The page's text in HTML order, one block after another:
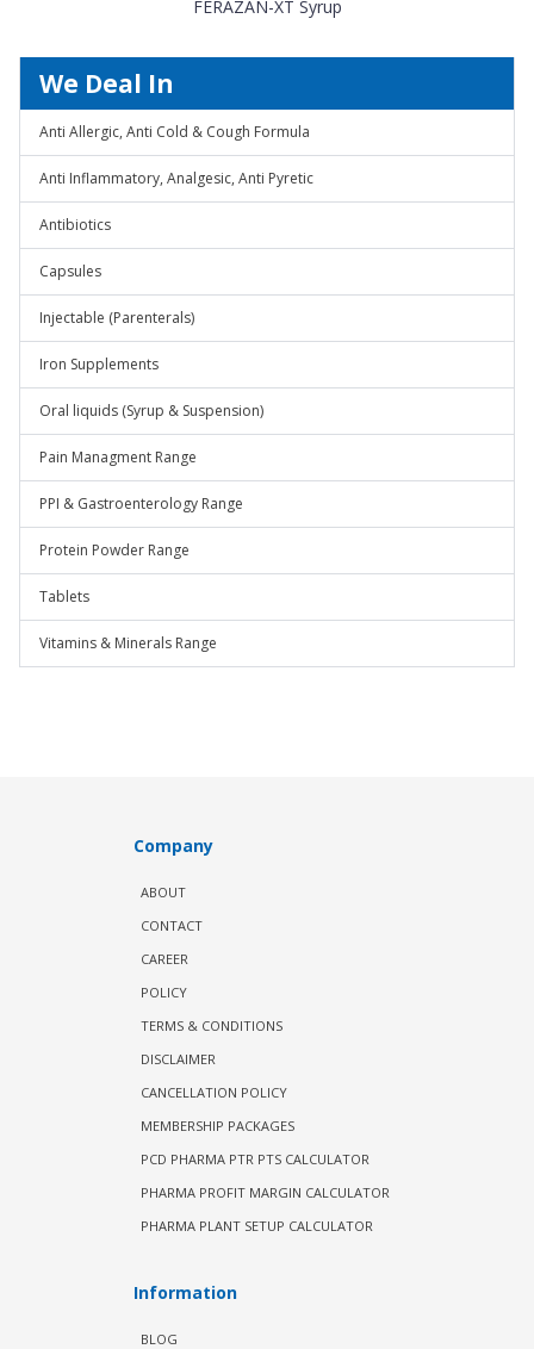
FERAZAN-XT Syrup
We Deal In
Anti Allergic, Anti Cold & Cough Formula
Anti Inflammatory, Analgesic, Anti Pyretic
Antibiotics
Capsules
Injectable (Parenterals)
Iron Supplements
Oral liquids (Syrup & Suspension)
Pain Managment Range
PPI & Gastroenterology Range
Protein Powder Range
Tablets
Vitamins & Minerals Range
Company
ABOUT
CONTACT
CAREER
POLICY
TERMS & CONDITIONS
DISCLAIMER
CANCELLATION POLICY
MEMBERSHIP PACKAGES
PCD PHARMA PTR PTS CALCULATOR
PHARMA PROFIT MARGIN CALCULATOR
PHARMA PLANT SETUP CALCULATOR
Information
BLOG